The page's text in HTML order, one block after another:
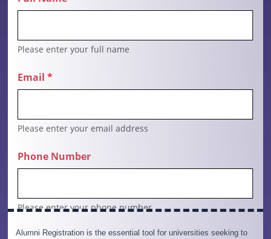
Alumni Registration is the essential tool for universities seeking to